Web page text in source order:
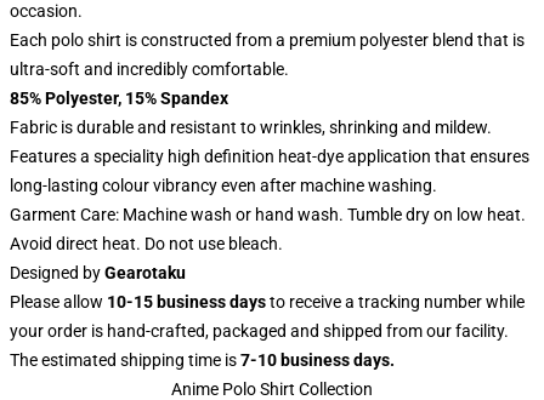
occasion.
Each polo shirt is constructed from a premium polyester blend that is
ultra-soft and incredibly comfortable.
85% Polyester, 15% Spandex
Fabric is durable and resistant to wrinkles, shrinking and mildew.
Features a speciality high definition heat-dye application that ensures
long-lasting colour vibrancy even after machine washing.
Garment Care: Machine wash or hand wash. Tumble dry on low heat.
Avoid direct heat. Do not use bleach.
Designed byGearotaku
Please allow 10-15 business daysto receive a tracking number while
your order is hand-crafted, packaged and shipped from our facility.
The estimated shipping time is7-10 business days.
Anime Polo Shirt Collection